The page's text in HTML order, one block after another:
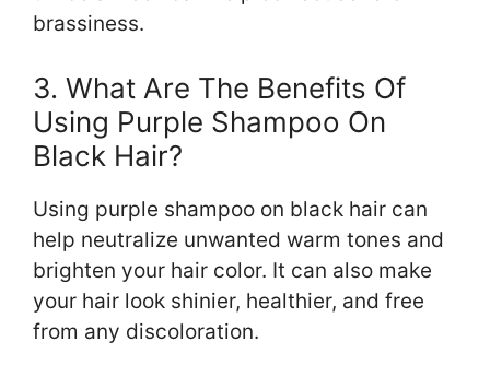
brassiness.
3. What Are The Benefits Of
Using Purple Shampoo On
Black Hair?
Using purple shampoo on black hair can
help neutralize unwanted warm tones and
brighten your hair color. It can also make
your hair look shinier, healthier, and free
from any discoloration.